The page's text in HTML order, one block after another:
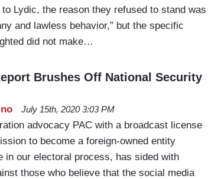
Lydic, the reason they refused to stand was
and lawless behavior,” but the specific
did not make…
Brushes Off National Security
July 15th, 2020 3:03 PM
advocacy PAC with a broadcast license
to become a foreign-owned entity
in our electoral process, has sided with
those who believe that the social media